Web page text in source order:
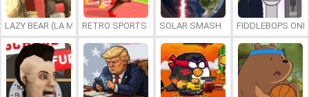
LAZY BEAR (LA MADRIGUERA)RETRO SPORTS CHAMPION
SOLAR SMASH FIDDLEBOPS